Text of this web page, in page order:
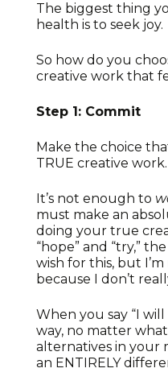
The biggest thing
health is to seek joy.
So how do you
creative work that
Step 1: Commit
Make the choice
TRUE creative work.
It’s not enough to
must make an
doing your true
“hope” and “try,”
wish for this, but
because I don’t
When you say “I
way, no matter
alternatives in your
an ENTIRELY